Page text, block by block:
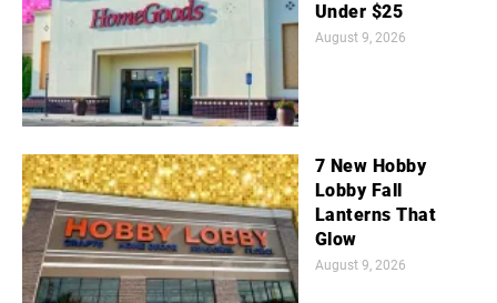
Under $25
August 9, 2026
7 New Hobby
Lobby Fall
Lanterns That
Glow
August 9, 2026